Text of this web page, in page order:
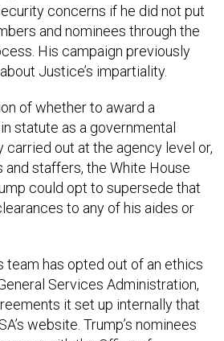
concerns if he did not put
and nominees through the
His campaign previously
Justice’s impartiality.
of whether to award a
statute as a governmental
out at the agency level or,
staffers, the White House
could opt to supersede that
to any of his aides or
team has opted out of an ethics
Services Administration,
it set up internally that
website. Trump’s nominees